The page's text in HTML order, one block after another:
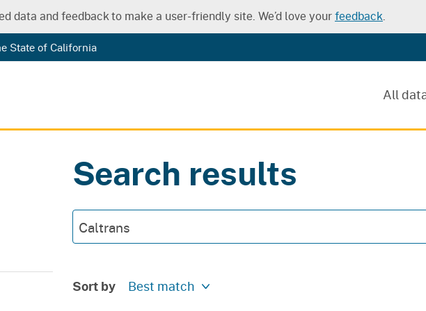
data and feedback to make a user-friendly site. We’d love yourfeedback.
State of California
All
Search results
Sort by Best match